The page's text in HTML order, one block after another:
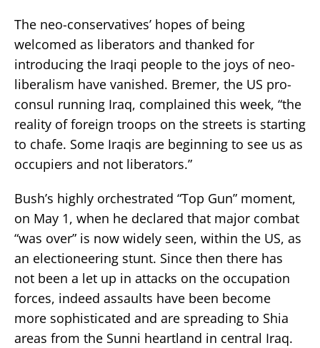
The neo-conservatives’ hopes of being
welcomed as liberators and thanked for
introducing the Iraqi people to the joys of neo-
liberalism have vanished. Bremer, the US pro-
consul running Iraq, complained this week, “the
reality of foreign troops on the streets is starting
to chafe. Some Iraqis are beginning to see us as
occupiers and not liberators.”
Bush’s highly orchestrated “Top Gun” moment,
on May 1, when he declared that major combat
“was over” is now widely seen, within the US, as
an electioneering stunt. Since then there has
not been a let up in attacks on the occupation
forces, indeed assaults have been become
more sophisticated and are spreading to Shia
areas from the Sunni heartland in central Iraq.